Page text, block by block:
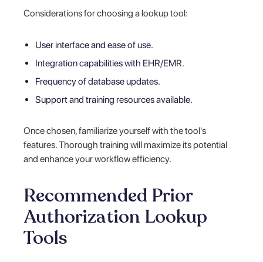
Considerations for choosing a lookup tool:
User interface and ease of use.
Integration capabilities with EHR/EMR.
Frequency of database updates.
Support and training resources available.
Once chosen, familiarize yourself with the tool's
features. Thorough training will maximize its potential
and enhance your workflow efficiency.
Recommended Prior
Authorization Lookup
Tools